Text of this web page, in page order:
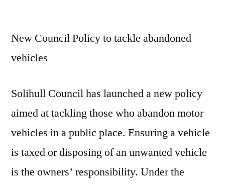
New Council Policy to tackle abandoned
vehicles
Solihull Council has launched a new policy
aimed at tackling those who abandon motor
vehicles in a public place. Ensuring a vehicle
is taxed or disposing of an unwanted vehicle
is the owners’ responsibility. Under the